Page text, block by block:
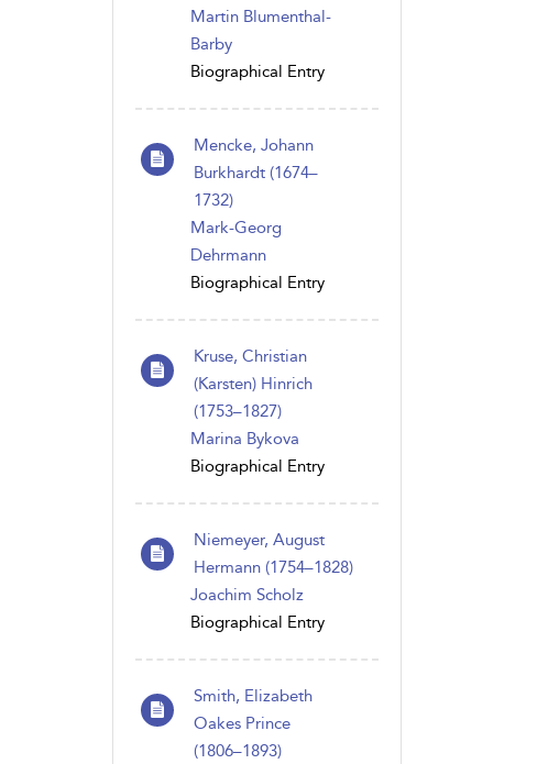
Martin Blumenthal-
Barby
Biographical Entry
Mencke, Johann
Burkhardt (1674–
1732)
Mark-Georg
Dehrmann
Biographical Entry
Kruse, Christian
(Karsten) Hinrich
(1753–1827)
Marina Bykova
Biographical Entry
Niemeyer, August
Hermann (1754–1828)
Joachim Scholz
Biographical Entry
Smith, Elizabeth
Oakes Prince
(1806 – 1893)